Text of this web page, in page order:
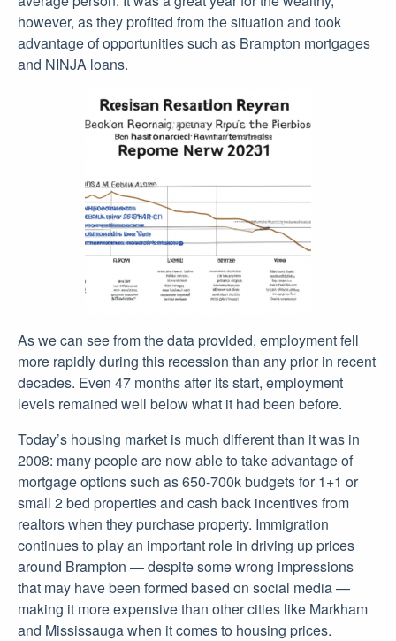
however, as they profited from the situation and took
advantage of opportunities such as Brampton mortgages
and NINJA loans.
As we can see from the data provided, employment fell
more rapidly during this recession than any prior in recent
decades. Even 47 months after its start, employment
levels remained well below what it had been before.
Today’s housing market is much different than it was in
2008: many people are now able to take advantage of
mortgage options such as 650-700k budgets for 1+1 or
small 2 bed properties and cash back incentives from
realtors when they purchase property. Immigration
continues to play an important role in driving up prices
around Brampton — despite some wrong impressions
that may have been formed based on social media —
making it more expensive than other cities like Markham
and Mississauga when it comes to housing prices.